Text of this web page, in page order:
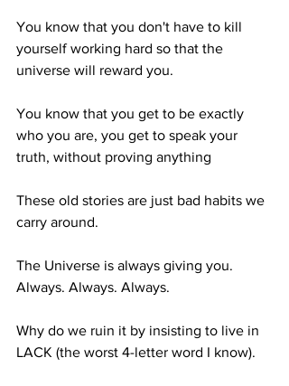
You know that you don't have to kill
yourself working hard so that the
universe will reward you.
You know that you get to be exactly
who you are, you get to speak your
truth, without proving anything
These old stories are just bad habits we
carry around.
The Universe is always giving you.
Always. Always. Always.
Why do we ruin it by insisting to live in
LACK (the worst 4-letter word I know).